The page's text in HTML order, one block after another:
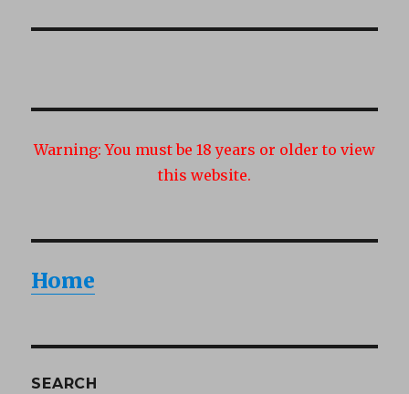
Warning: You must be 18 years or older to view
this website.
Home
SEARCH